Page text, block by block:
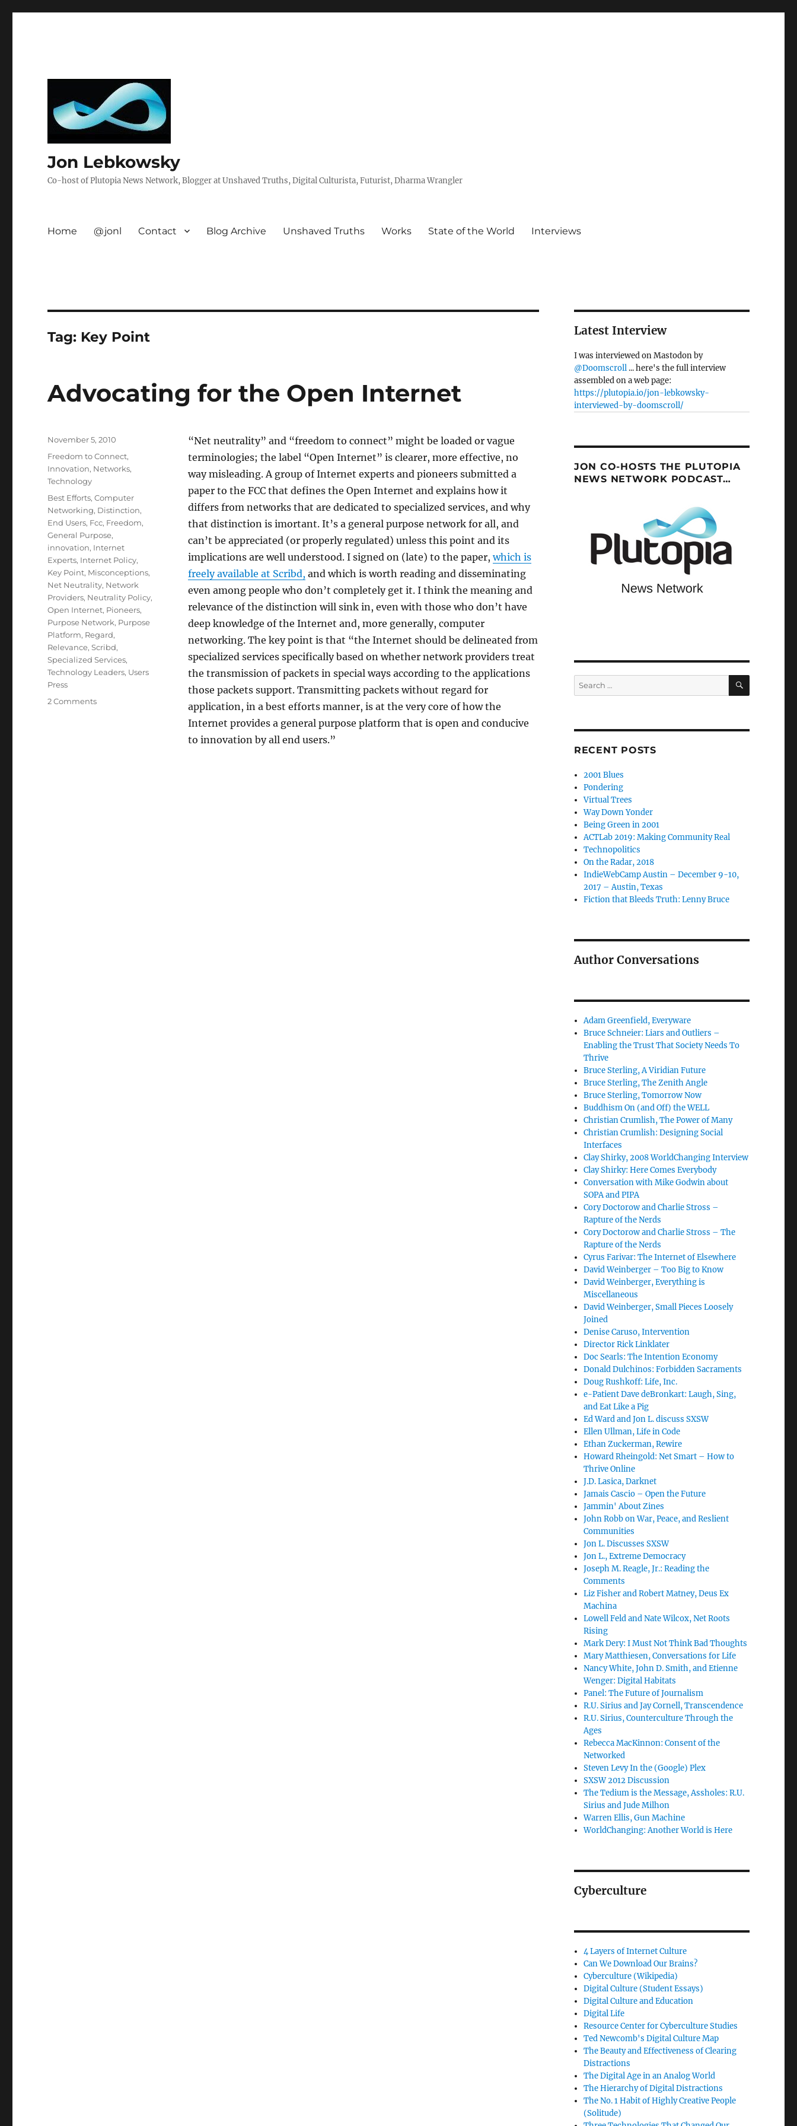
Jon Lebkowsky
Co-host of Plutopia News Network, Blogger at Unshaved Truths, Digital Culturista, Futurist, Dharma Wrangler
Home @jonl Contact Blog Archive Unshaved Truths Works State of the World Interviews
Tag: Key Point
Advocating for the Open Internet
“Net neutrality” and “freedom to connect” might be loaded or vague
terminologies; the label “Open Internet” is clearer, more effective, no
way misleading. A group of Internet experts and pioneers submitted a
paper to the FCC that defines the Open Internet and explains how it
differs from networks that are dedicated to specialized services, and why
that distinction is imortant. It’s a general purpose network for all, and
can’t be appreciated (or properly regulated) unless this point and its
implications are well understood. I signed on (late) to the paper,which is
freely available at Scribd, and which is worth reading and disseminating
even among people who don’t completely get it. I think the meaning and
relevance of the distinction will sink in, even with those who don’t have
deep knowledge of the Internet and, more generally, computer
networking. The key point is that “the Internet should be delineated from
specialized services specifically based on whether network providers treat
the transmission of packets in special ways according to the applications
those packets support. Transmitting packets without regard for
application, in a best efforts manner, is at the very core of how the
Internet provides a general purpose platform that is open and conducive
to innovation by all end users.”
Posted
November 5, 2010
Categories
Freedom to Connect,
Innovation, Networks,
Technology
Tags
Best Efforts,Computer
Networking, Distinction,
End Users, Fcc, Freedom,
General Purpose,
innovation, Internet
Experts, Internet Policy,
Key Point, Misconceptions,
Net Neutrality, Network
Providers, Neutrality Policy,
Open Internet, Pioneers,
Purpose Network, Purpose
Platform, Regard,
Relevance,Scribd,
Specialized Services,
Technology Leaders, Users
Press
2 Commentson
Latest Interview
I was interviewed on Mastodon by
@Doomscroll... here's the full interview
assembled on a web page:
https://plutopia.io/jon-lebkowsky-
interviewed-by-doomscroll/
JON CO-HOSTS THE PLUTOPIA
NEWS NETWORK PODCAST…
Search
for:
SEARCH
RECENT POSTS
2001 Blues
Pondering
Virtual Trees
Way Down Yonder
Being Green in 2001
ACTLab 2019: Making Community Real
Technopolitics
On the Radar, 2018
IndieWebCamp Austin – December 9-10,
2017 – Austin, Texas
Fiction that Bleeds Truth: Lenny Bruce
Author Conversations
Adam Greenfield, Everyware
Bruce Schneier: Liars and Outliers –
Enabling the Trust That Society Needs To
Thrive
Bruce Sterling, A Viridian Future
Bruce Sterling, The Zenith Angle
Bruce Sterling, Tomorrow Now
Buddhism On (and Off) the WELL
Christian Crumlish, The Power of Many
Christian Crumlish: Designing Social
Interfaces
Clay Shirky, 2008 WorldChanging Interview
Clay Shirky: Here Comes Everybody
Conversation with Mike Godwin about
SOPA and PIPA
Cory Doctorow and Charlie Stross –
Rapture of the Nerds
Cory Doctorow and Charlie Stross – The
Rapture of the Nerds
Cyrus Farivar: The Internet of Elsewhere
David Weinberger – Too Big to Know
David Weinberger, Everything is
Miscellaneous
David Weinberger, Small Pieces Loosely
Joined
Denise Caruso, Intervention
Director Rick Linklater
Doc Searls: The Intention Economy
Donald Dulchinos: Forbidden Sacraments
Doug Rushkoff: Life, Inc.
e-Patient Dave deBronkart: Laugh, Sing,
and Eat Like a Pig
Ed Ward and Jon L. discuss SXSW
Ellen Ullman, Life in Code
Ethan Zuckerman, Rewire
Howard Rheingold: Net Smart – How to
Thrive Online
J.D. Lasica, Darknet
Jamais Cascio – Open the Future
Jammin' About Zines
John Robb on War, Peace, and Reslient
Communities
Jon L. Discusses SXSW
Jon L., Extreme Democracy
Joseph M. Reagle, Jr.: Reading the
Comments
Liz Fisher and Robert Matney, Deus Ex
Machina
Lowell Feld and Nate Wilcox, Net Roots
Rising
Mark Dery: I Must Not Think Bad Thoughts
Mary Matthiesen, Conversations for Life
Nancy White, John D. Smith, and Etienne
Wenger: Digital Habitats
Panel: The Future of Journalism
R.U. Sirius and Jay Cornell, Transcendence
R.U. Sirius, Counterculture Through the
Ages
Rebecca MacKinnon: Consent of the
Networked
Steven Levy In the (Google) Plex
SXSW 2012 Discussion
The Tedium is the Message, Assholes: R.U.
Sirius and Jude Milhon
Warren Ellis, Gun Machine
WorldChanging: Another World is Here
Cyberculture
4 Layers of Internet Culture
Can We Download Our Brains?
Cyberculture (Wikipedia)
Digital Culture (Student Essays)
Digital Culture and Education
Digital Life
Resource Center for Cyberculture Studies
Ted Newcomb's Digital Culture Map
The Beauty and Effectiveness of Clearing
Distractions
The Digital Age in an Analog World
The Hierarchy of Digital Distractions
The No. 1 Habit of Highly Creative People
(Solitude)